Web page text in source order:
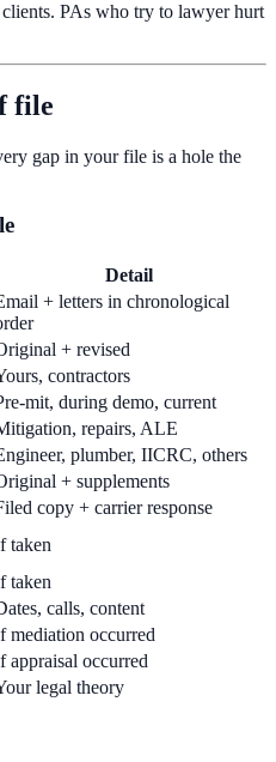
PAs who try to lawyer hurt
file
gap in your file is a hole the
Detail
+ letters in chronological
+ revised
contractors
mit, during demo, current
repairs, ALE
plumber, IICRC, others
+ supplements
copy + carrier response
taken
taken
calls, content
mediation occurred
appraisal occurred
legal theory